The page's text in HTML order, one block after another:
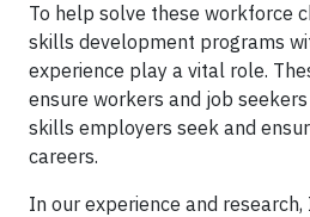
To help solve these workforce
skills development programs
experience play a vital role.
ensure workers and job
skills employers seek and
careers.
In our experience and